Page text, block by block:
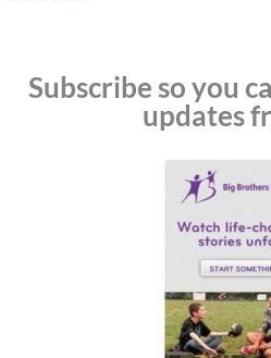
Subscribe so you
updates